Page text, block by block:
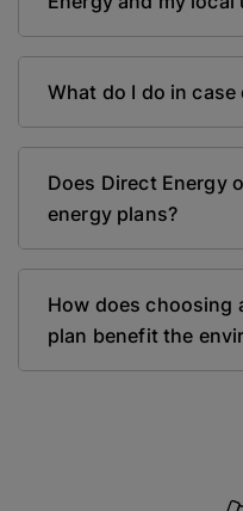
What do I do in
Does Direct Energy
energy plans?
How does choosing
plan benefit the